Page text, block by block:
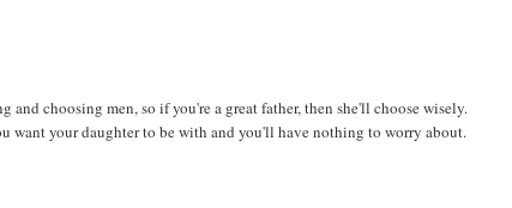
choosing men, so if you're a great father, then she'll choose wisely.
want your daughter to be with and you'll have nothing to worry about.